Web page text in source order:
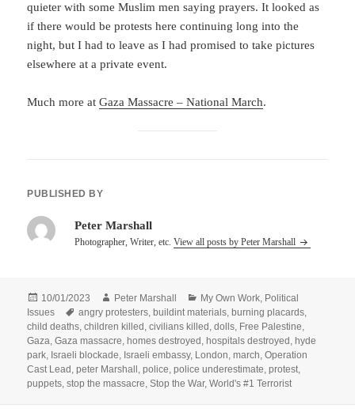
quieter with some Muslim men saying prayers. It looked as
if there would be protests here continuing long into the
night, but I had to leave as I had promised to take pictures
elsewhere at a private event.
Much more atGaza Massacre – National March.
PUBLISHED BY
Peter Marshall
Photographer, Writer, etc.View all posts by Peter Marshall
Posted
on
10/01/2023 Author
Peter Marshall Categories
My Own Work Political
Issues
Tags
angry protesters ,buildint materials ,burning placards
child deaths ,children killed ,civilians killed ,dolls Free Palestine
Gaza ,Gaza massacre ,homes destroyed ,hospitals destroyed ,hyde
park Israeli blockade Israeli embassy, London ,march ,Operation
Cast Lead ,peter Marshall ,police ,police underestimate ,protest
puppets ,stop the massacre ,Stop the War,World's #1 Terrorist